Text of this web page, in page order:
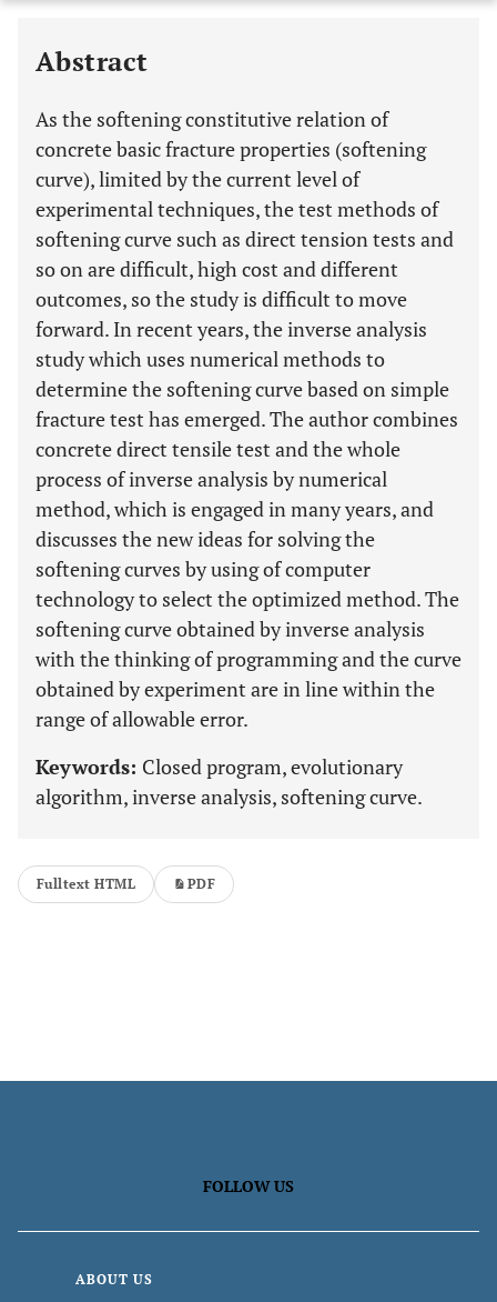
Last 6 Months 11,803
Abstract
As the softening constitutive relation of
concrete basic fracture properties (softening
curve), limited by the current level of
experimental techniques, the test methods of
softening curve such as direct tension tests and
so on are difficult, high cost and different
outcomes, so the study is difficult to move
forward. In recent years, the inverse analysis
study which uses numerical methods to
determine the softening curve based on simple
fracture test has emerged. The author combines
concrete direct tensile test and the whole
process of inverse analysis by numerical
method, which is engaged in many years, and
discusses the new ideas for solving the
softening curves by using of computer
technology to select the optimized method. The
softening curve obtained by inverse analysis
with the thinking of programming and the curve
obtained by experiment are in line within the
range of allowable error.
Keywords: Closed program, evolutionary
algorithm, inverse analysis, softening curve.
Fulltext HTML PDF
FOLLOW US
ABOUT US